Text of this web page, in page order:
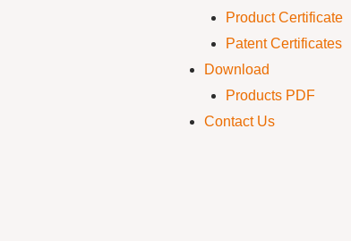
Product Certificate
Patent Certificates
Download
Products PDF
Contact Us